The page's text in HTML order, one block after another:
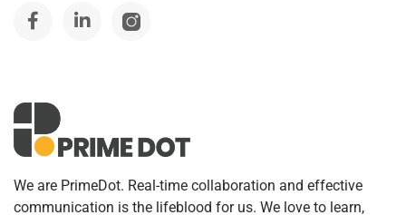
We are PrimeDot. Real-time collaboration and effective
communication is the lifeblood for us. We love to learn,